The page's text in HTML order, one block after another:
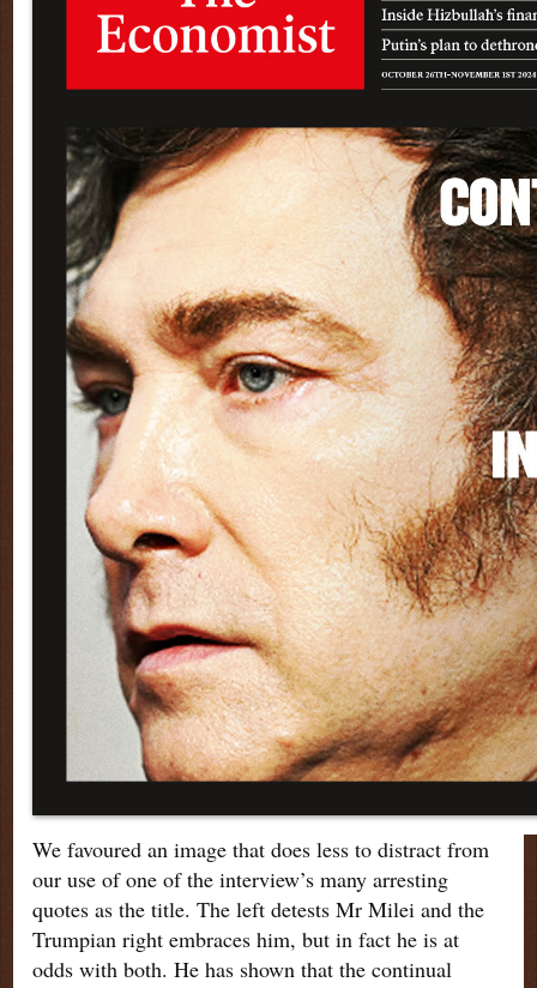
We favoured an image that does less to distract from
our use of one of the interview’s many arresting
quotes as the title. The left detests Mr Milei and the
Trumpian right embraces him, but in fact he is at
odds with both. He has shown that the continual